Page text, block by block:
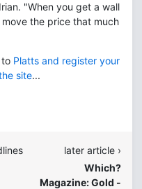
"When you get a wall
the price that much
to Platts and register your
site...
later article ›
Which?
Magazine: Gold -